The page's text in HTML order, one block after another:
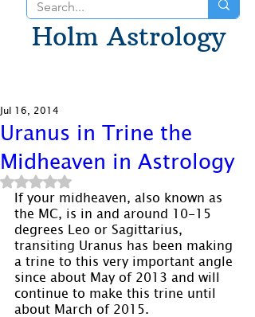
Holm Astrology
Uranus in Trine the
Midheaven in Astrology
Jul 16, 2014
Rated NaN out of 5 stars.
If your midheaven, also known as
the MC, is in and around 10-15
degrees Leo or Sagittarius,
transiting Uranus has been making
a trine to this very important angle
since about May of 2013 and will
continue to make this trine until
about March of 2015.